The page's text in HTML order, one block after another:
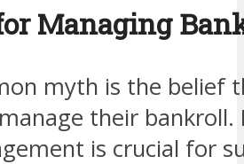
Managing
myth is the belief
their
is crucial for